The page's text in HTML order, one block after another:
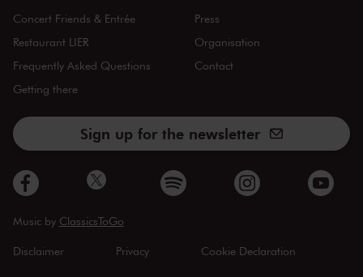
Concert Friends & Entrée
Restaurant LIER
Frequently Asked Questions
Getting there
Press
Organisation
Contact
Sign up for the newsletter
Music by ClassicsToGo
Disclaimer Privacy Cookie Declaration